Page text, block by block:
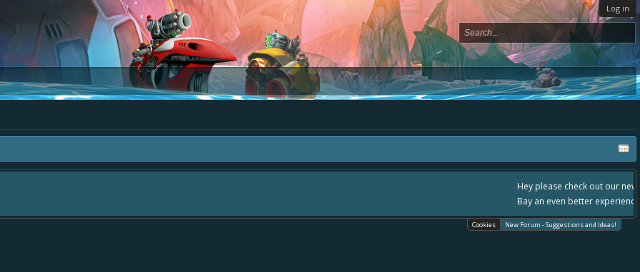
Log in
"The Bay" - as we love all your ideas and want to collect them in one place, - please use it going forward. :) Thanks already for helping to make Battle
Cookies New Forum - Suggestions and Ideas!